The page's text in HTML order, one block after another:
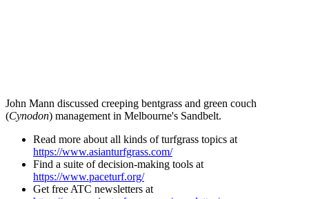
John Mann discussed creeping bentgrass and green couch
(Cynodon) management in Melbourne's Sandbelt.
Read more about all kinds of turfgrass topics at
https://www.asianturfgrass.com/
Find a suite of decision-making tools at
https://www.paceturf.org/
Get free ATC newsletters at